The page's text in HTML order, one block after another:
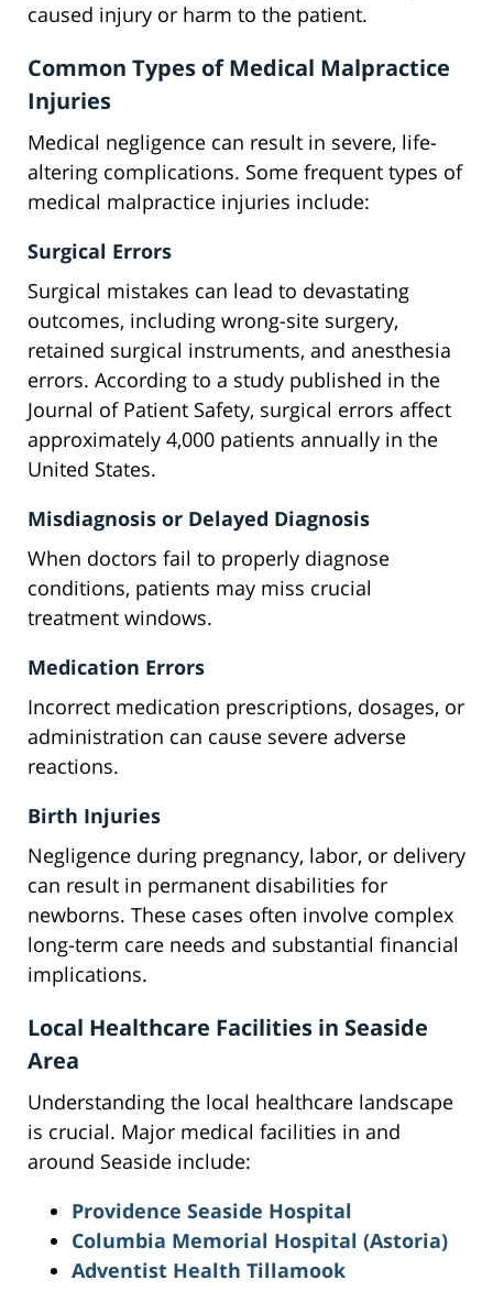
caused injury or harm to the patient.
Common Types of Medical Malpractice
Injuries
Medical negligence can result in severe, life-
altering complications. Some frequent types of
medical malpractice injuries include:
Surgical Errors
Surgical mistakes can lead to devastating
outcomes, including wrong-site surgery,
retained surgical instruments, and anesthesia
errors. According to a study published in the
Journal of Patient Safety, surgical errors affect
approximately 4,000 patients annually in the
United States.
Misdiagnosis or Delayed Diagnosis
When doctors fail to properly diagnose
conditions, patients may miss crucial
treatment windows.
Medication Errors
Incorrect medication prescriptions, dosages, or
administration can cause severe adverse
reactions.
Birth Injuries
Negligence during pregnancy, labor, or delivery
can result in permanent disabilities for
newborns. These cases often involve complex
long-term care needs and substantial financial
implications.
Local Healthcare Facilities in Seaside
Area
Understanding the local healthcare landscape
is crucial. Major medical facilities in and
around Seaside include:
Providence Seaside Hospital
Columbia Memorial Hospital (Astoria)
Adventist Health Tillamook